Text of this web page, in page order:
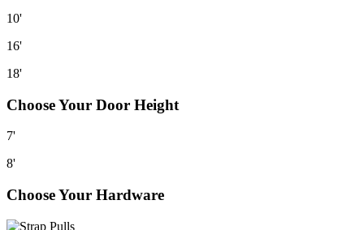
10'
16'
18'
Choose Your Door Height
7'
8'
Choose Your Hardware